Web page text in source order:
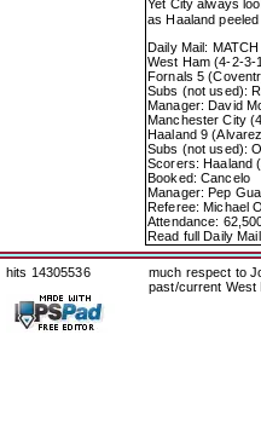
Yet City always
as Haaland
Daily Mail:
West Ham (4-2-3-
Fornals 5
Subs (not used):
Manager: David
Manchester City
Haaland 9
Subs (not used):
Scorers: Haaland
Booked: Cancelo
Manager: Pep
Referee: Michael
Attendance:
Read full Daily
hits 14305536
much respect to
past/current West